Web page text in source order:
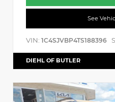
See
VIN: 1C4SJVBP4TS188396
DIEHL OF BUTLER